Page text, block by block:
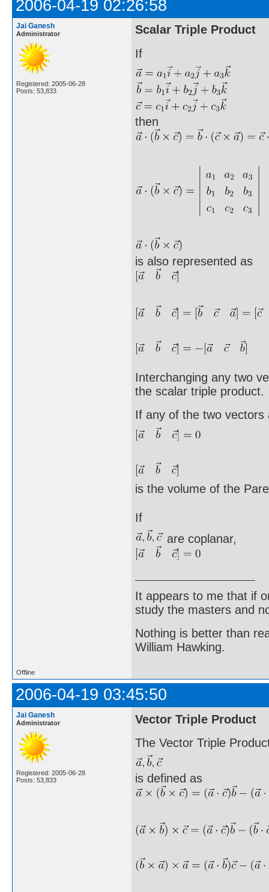
2006-04-19 02:26:58
Jai Ganesh
Administrator
Registered: 2005-06-28
Posts: 53,833
Scalar Triple Product
If
then
is also represented as
Interchanging any two
the scalar triple product.
If any of the two vectors
is the volume of the
If
are coplanar,
It appears to me that if
study the masters and
Nothing is better than
William Hawking.
Offline
2006-04-19 03:45:50
Jai Ganesh
Administrator
Registered: 2005-06-28
Posts: 53,833
Vector Triple Product
The Vector Triple
is defined as